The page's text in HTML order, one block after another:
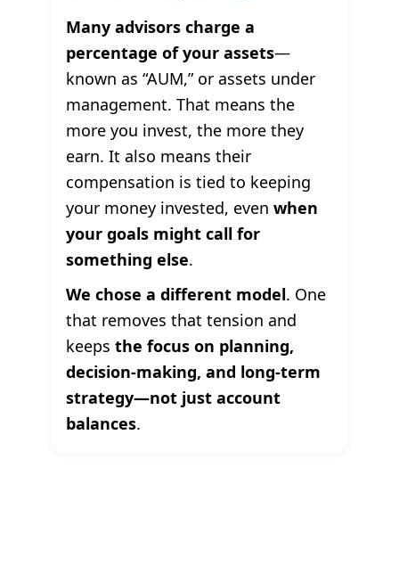
Many advisors charge a
percentage of your assets—
known as “AUM,” or assets under
management. That means the
more you invest, the more they
earn. It also means their
compensation is tied to keeping
your money invested, even when
your goals might call for
something else.
We chose a different model. One
that removes that tension and
keeps the focus on planning,
decision-making, and long-term
strategy—not just account
balances.